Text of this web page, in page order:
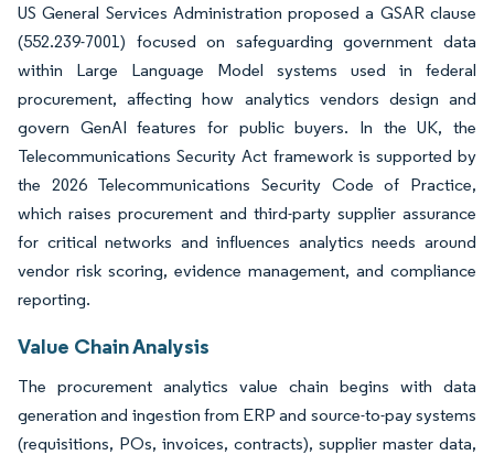
US General Services Administration proposed a GSAR clause
(552.239-7001) focused on safeguarding government data
within Large Language Model systems used in federal
procurement, affecting how analytics vendors design and
govern GenAI features for public buyers. In the UK, the
Telecommunications Security Act framework is supported by
the 2026 Telecommunications Security Code of Practice,
which raises procurement and third-party supplier assurance
for critical networks and influences analytics needs around
vendor risk scoring, evidence management, and compliance
reporting.
Value Chain Analysis
The procurement analytics value chain begins with data
generation and ingestion from ERP and source-to-pay systems
(requisitions, POs, invoices, contracts), supplier master data,